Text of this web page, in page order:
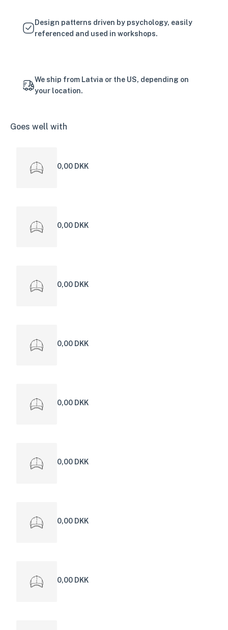
Design patterns driven by psychology, easily
referenced and used in workshops.
We ship from Latvia or the US, depending on
your location.
Goes well with
0,00 DKK
0,00 DKK
0,00 DKK
0,00 DKK
0,00 DKK
0,00 DKK
0,00 DKK
0,00 DKK